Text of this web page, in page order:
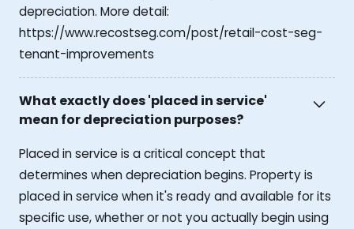
depreciation. More detail:
https://www.recostseg.com/post/retail-cost-seg-
tenant-improvements
What exactly does 'placed in service'
mean for depreciation purposes?
Placed in service is a critical concept that
determines when depreciation begins. Property is
placed in service when it's ready and available for its
specific use, whether or not you actually begin using